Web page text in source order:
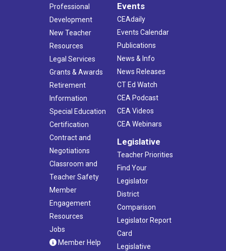
Professional
Development
New Teacher
Resources
Legal Services
Grants & Awards
Retirement
Information
Special Education
Certification
Contract and
Negotiations
Classroom and
Teacher Safety
Member
Engagement
Resources
Jobs
Member Help
Events
CEAdaily
Events Calendar
Publications
News & Info
News Releases
CT Ed Watch
CEA Podcast
CEA Videos
CEA Webinars
Legislative
Teacher Priorities
Find Your
Legislator
District
Comparison
Legislator Report
Card
Legislative